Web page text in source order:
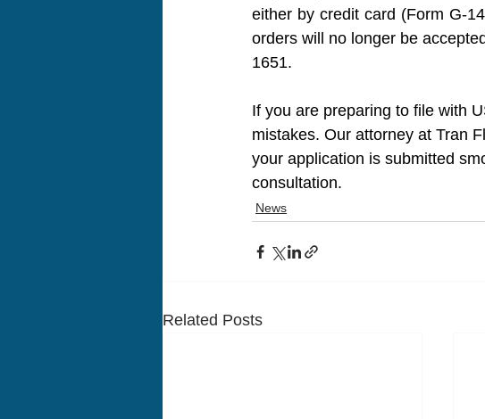
either by credit card (Form G-
orders will no longer be
1651.
If you are preparing to file with
mistakes. Our attorney at Tran
your application is submitted
consultation.
News
Related Posts